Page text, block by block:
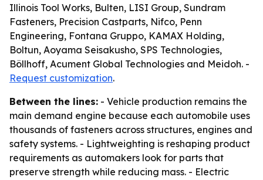
Illinois Tool Works, Bulten, LISI Group, Sundram
Fasteners, Precision Castparts, Nifco, Penn
Engineering, Fontana Gruppo, KAMAX Holding,
Boltun, Aoyama Seisakusho, SPS Technologies,
Böllhoff, Acument Global Technologies and Meidoh. -
Request customization.
Between the lines: - Vehicle production remains the
main demand engine because each automobile uses
thousands of fasteners across structures, engines and
safety systems. - Lightweighting is reshaping product
requirements as automakers look for parts that
preserve strength while reducing mass. - Electric